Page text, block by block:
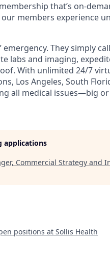
that’s on-
members experience
They simply
labs and imaging,
With unlimited 24/7
Los Angeles, South
all medical issues—big
applications
Commercial Strategy and
positions at Sollis Health